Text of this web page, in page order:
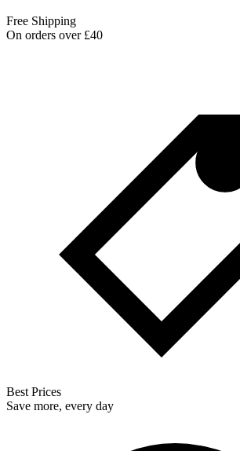
Free Shipping
On orders over £40
Best Prices
Save more, every day